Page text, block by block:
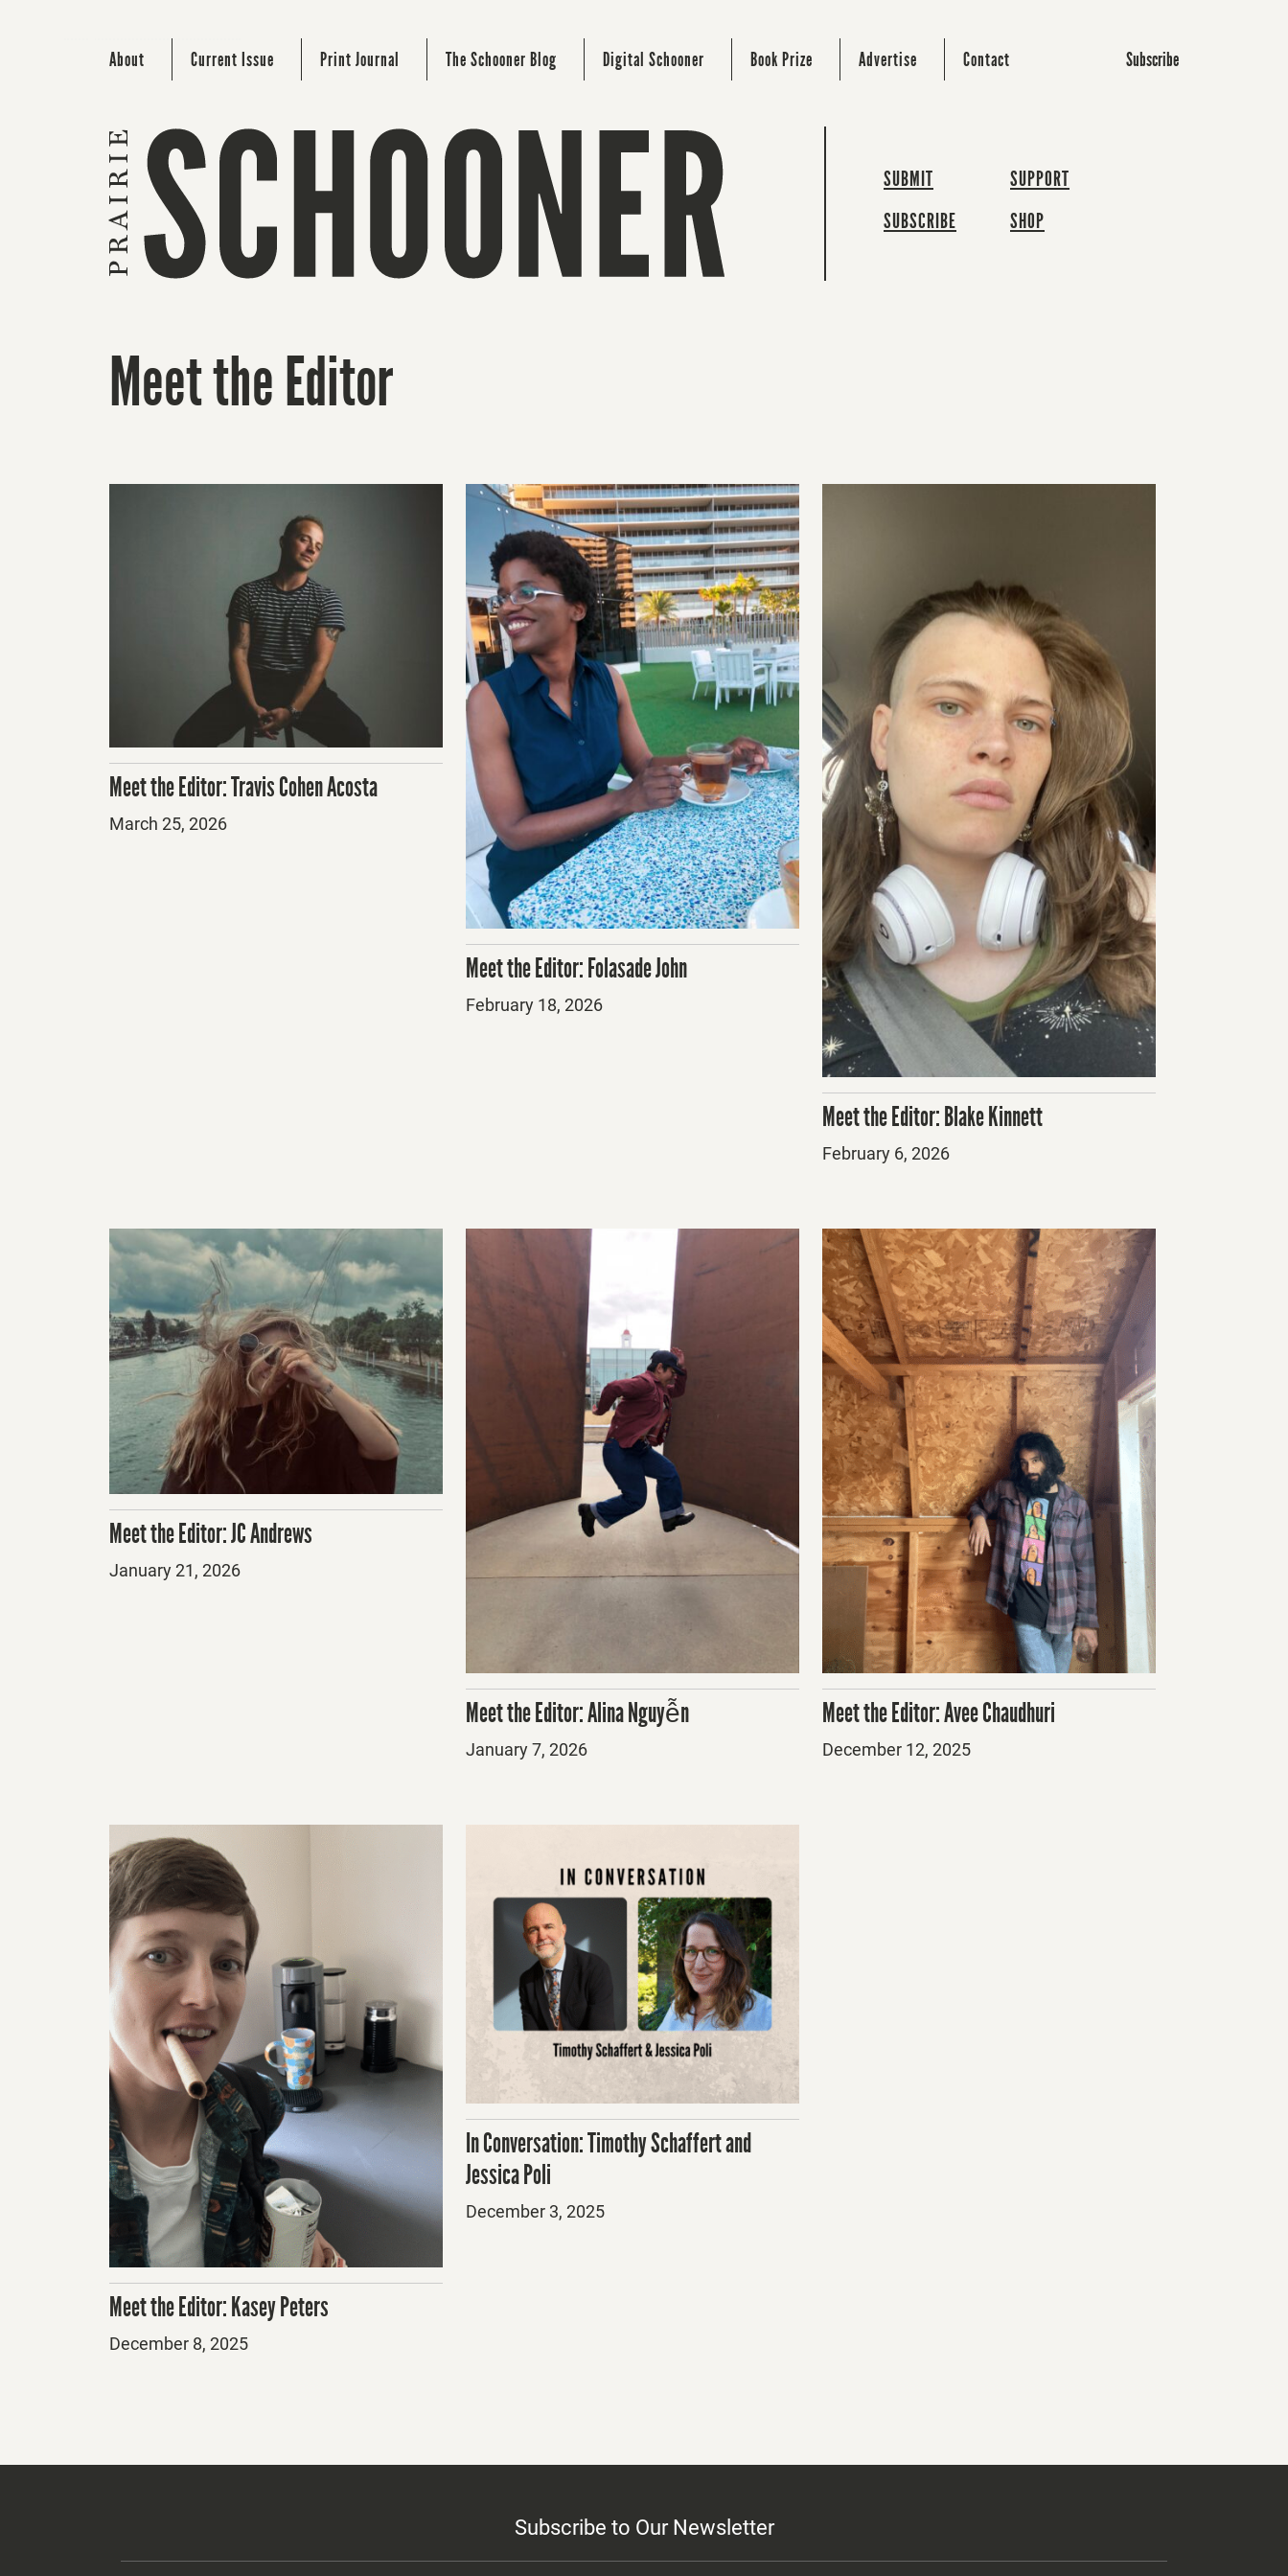
About Current Issue Print Journal The Schooner Blog Digital Schooner Book Prize Advertise Contact Subscribe
SUBMIT
SUBSCRIBE
SUPPORT
SHOP
Meet the Editor
Meet the Editor: Travis Cohen Acosta
Posted
March 25, 2026
Meet the Editor: Folasade John
Posted
February 18, 2026
Meet the Editor: Blake Kinnett
Posted
February 6, 2026
Meet the Editor: JC Andrews
Posted
January 21, 2026
Meet the Editor: Alina Nguyễn
Posted
January 7, 2026
Meet the Editor: Avee Chaudhuri
Posted
December 12, 2025
Meet the Editor: Kasey Peters
Posted
December 8, 2025
In Conversation: Timothy Schaffert and
Jessica Poli
Posted
December 3, 2025
Subscribe to Our Newsletter